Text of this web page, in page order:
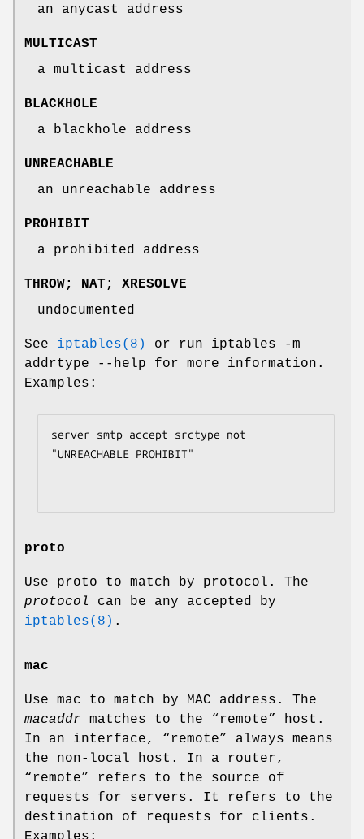
an anycast address
MULTICAST
a multicast address
BLACKHOLE
a blackhole address
UNREACHABLE
an unreachable address
PROHIBIT
a prohibited address
THROW; NAT; XRESOLVE
undocumented
See iptables(8)
or run iptables -m
addrtype --help for more information.
Examples:
server smtp accept srctype not
"UNREACHABLE PROHIBIT"
proto
Use proto to match by protocol. The
protocol
can be any accepted by
iptables(8) .
mac
Use mac to match by MAC address. The
macaddr matches to the “remote” host.
In an interface, “remote” always means
the non-local host. In a router,
“remote” refers to the source of
requests for servers. It refers to the
destination of requests for clients.